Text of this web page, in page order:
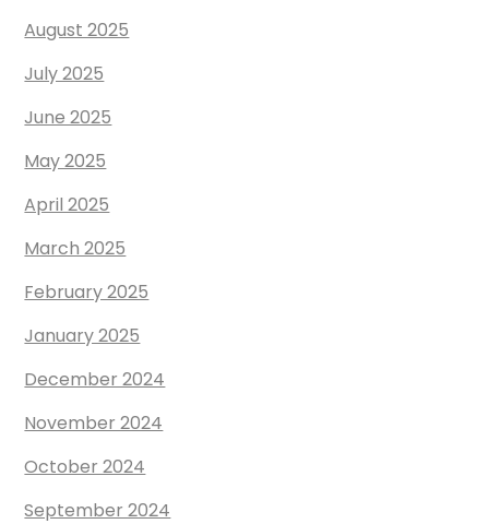
August 2025
July 2025
June 2025
May 2025
April 2025
March 2025
February 2025
January 2025
December 2024
November 2024
October 2024
September 2024